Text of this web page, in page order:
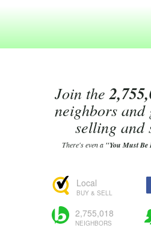
Join the
neighbors and
selling and
There's even a "You Must Be
Local
BUY & SELL
2,755,018
NEIGHBORS